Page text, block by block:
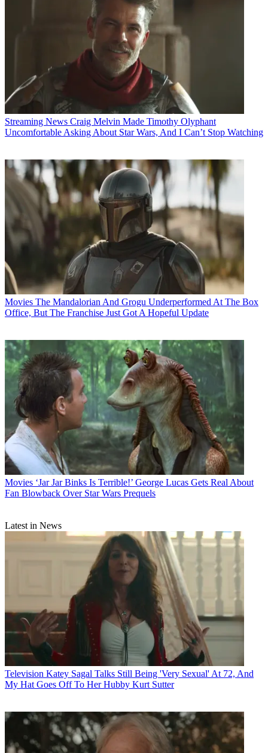
Streaming News Craig Melvin Made Timothy Olyphant
Uncomfortable Asking About Star Wars, And I Can’t Stop Watching
Movies The Mandalorian And Grogu Underperformed At The Box
Office, But The Franchise Just Got A Hopeful Update
Movies ‘Jar Jar Binks Is Terrible!’ George Lucas Gets Real About
Fan Blowback Over Star Wars Prequels
Latest in News
Television Katey Sagal Talks Still Being 'Very Sexual' At 72, And
My Hat Goes Off To Her Hubby Kurt Sutter